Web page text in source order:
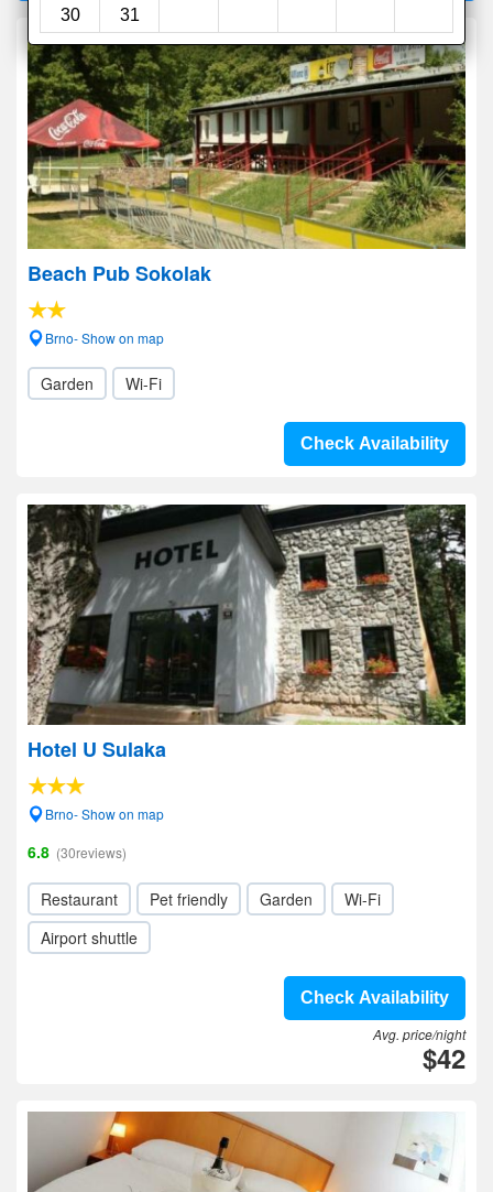
30
31
Beach Pub Sokolak
Brno- Show on map
Garden Wi-Fi
Check Availability
Hotel U Sulaka
Brno- Show on map
6.8 (30reviews)
Restaurant Pet friendly Garden
Wi-Fi
Airport shuttle
Check Availability
Avg. price/night
$42